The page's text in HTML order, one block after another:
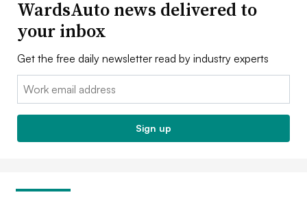
WardsAuto news delivered to
your inbox
Get the free daily newsletter read by industry experts
Email:
Sign up